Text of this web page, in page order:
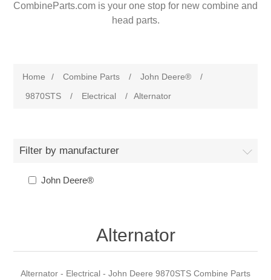
CombineParts.com is your one stop for new combine and
head parts.
Home / Combine Parts / John Deere®
/
9870STS
/ Electrical / Alternator
Filter by manufacturer
John Deere®
Alternator
Alternator - Electrical - John Deere 9870STS Combine Parts